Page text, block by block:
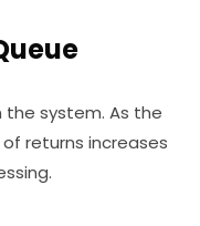
the system. As the
returns increases